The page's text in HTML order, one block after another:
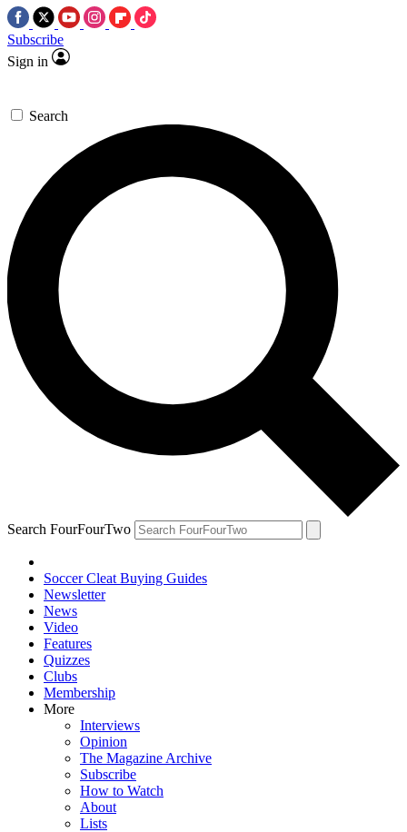
Subscribe
Sign in
Search
Search FourFourTwo
Soccer Cleat Buying Guides
Newsletter
News
Video
Features
Quizzes
Clubs
Membership
More
Interviews
Opinion
The Magazine Archive
Subscribe
How to Watch
About
Lists